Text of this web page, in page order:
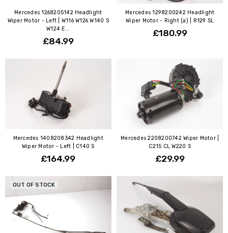
Mercedes 1268205142 Headlight
Wiper Motor - Left | W116 W126 W140 S
W124 E...
£84.99
Mercedes 1298200242 Headlight
Wiper Motor - Right (a) | R129 SL
£180.99
Mercedes 1408208342 Headlight
Wiper Motor - Left | C140 S
£164.99
Mercedes 2208200742 Wiper Motor |
C215 CL W220 S
£29.99
OUT OF STOCK